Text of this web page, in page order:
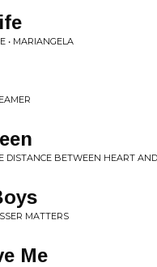
• MARIANGELA
DISTANCE BETWEEN HEART
MATTERS
Me